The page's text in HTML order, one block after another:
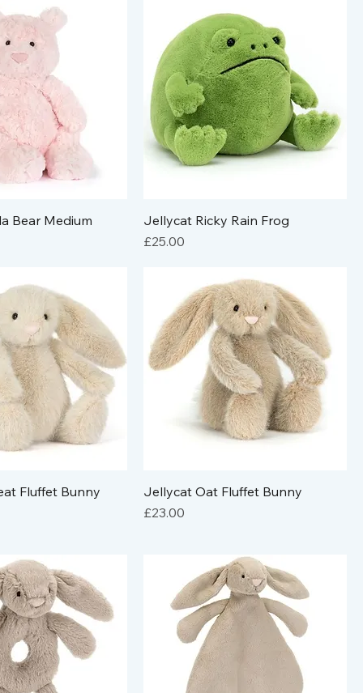
Bear Medium
Jellycat Ricky Rain Frog
Price
£25.00
Fluffet Bunny
Jellycat Oat Fluffet Bunny
Price
£23.00